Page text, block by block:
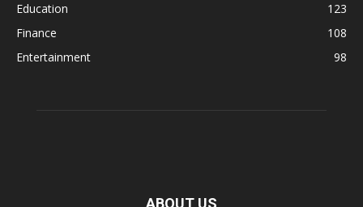
Education
123
Finance
108
Entertainment
98